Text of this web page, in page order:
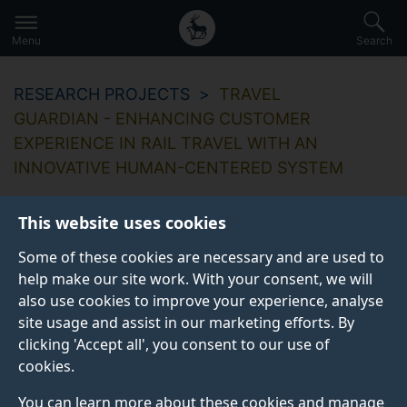
This website uses cookies
Some of these cookies are necessary and are used to
help make our site work. With your consent, we will
also use cookies to improve your experience, analyse
site usage and assist in our marketing efforts. By
clicking 'Accept all', you consent to our use of
cookies.
You can learn more about these cookies and manage
to
main
Secondary
navigation
Global
main
Menu Search
RESEARCH PROJECTS
TRAVEL
GUARDIAN - ENHANCING CUSTOMER
EXPERIENCE IN RAIL TRAVEL WITH AN
INNOVATIVE HUMAN-CENTERED SYSTEM
Travel Guardian -
enhancing customer
experience in rail
travel with an